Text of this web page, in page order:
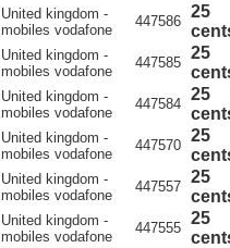
United kingdom -
mobiles vodafone
447586
25
United kingdom -
mobiles vodafone
447585
25
United kingdom -
mobiles vodafone
447584
25
United kingdom -
mobiles vodafone
447570
25
United kingdom -
mobiles vodafone
447557
25
United kingdom -
mobiles vodafone
447555
25